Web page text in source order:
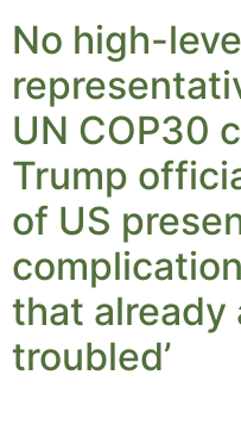
No high-
UN COP30
Trump
of US
that already
troubled’